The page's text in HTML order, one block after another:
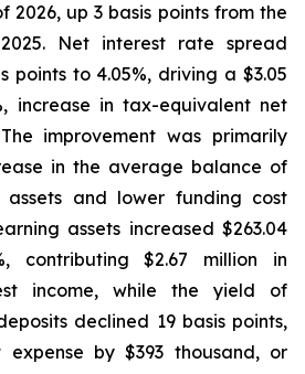
2026, up 3 basis points from the
Net interest rate spread
points to 4.05%, driving a $3.05
increase in tax-equivalent net
improvement was primarily
in the average balance of
assets and lower funding cost
assets increased $263.04
contributing $2.67 million in
income, while the yield of
declined 19 basis points,
expense by $393 thousand, or